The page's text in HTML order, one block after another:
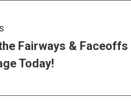
Fairways & Faceoffs
Today!